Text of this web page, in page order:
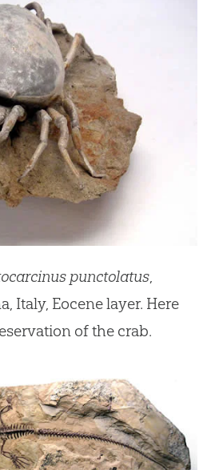
punctolatus,
Italy, Eocene layer. Here
of the crab.